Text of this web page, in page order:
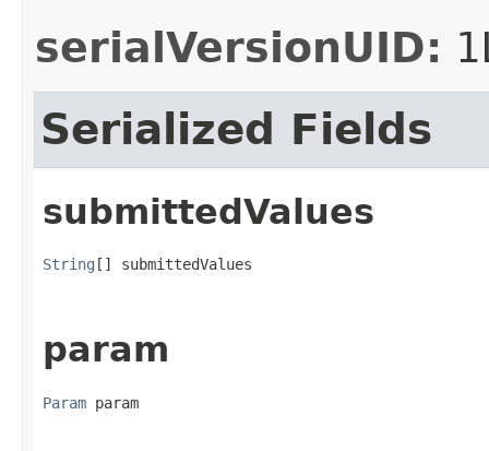
serialVersionUID:
Serialized Fields
submittedValues
String [] submittedValues
param
Param param